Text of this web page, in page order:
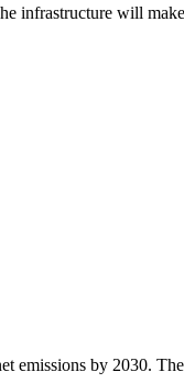
infrastructure will
emissions by 2030.